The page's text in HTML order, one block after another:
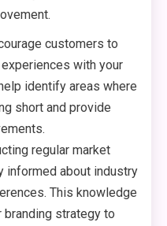
customers to
with your
identify areas where
short and provide
regular market
informed about industry
This knowledge
branding strategy to